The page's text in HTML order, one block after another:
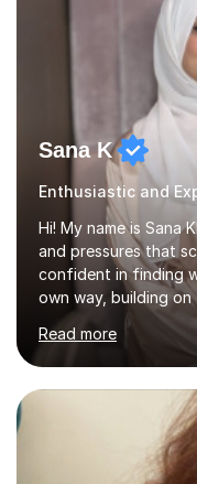
Sana K
Enthusiastic and
Hi! My name is Sana
and pressures that
confident in finding
own way, building
their weaknesses. I
committed to my
grades.I have over
tutoring Maths and
which, I provide
assist in the
studying
Read more